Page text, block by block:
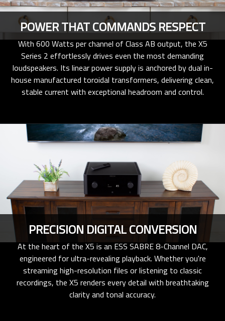
POWER THAT COMMANDS RESPECT
With 600 Watts per channel of Class AB output, the X5
Series 2 effortlessly drives even the most demanding
loudspeakers. Its linear power supply is anchored by dual in-
house manufactured toroidal transformers, delivering clean,
stable current with exceptional headroom and control.
PRECISION DIGITAL CONVERSION
At the heart of the X5 is an ESS SABRE 8-Channel DAC,
engineered for ultra-revealing playback. Whether you're
streaming high-resolution files or listening to classic
recordings, the X5 renders every detail with breathtaking
clarity and tonal accuracy.